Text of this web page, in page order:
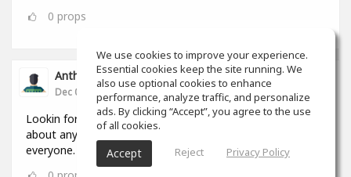
0 props
Anthony Lovell
Dec 04, 2024
Lookin for people to write and record songs with i can do
about anything in 2 hours by myself but this will help
everyone.
We use cookies to improve your experience.
Essential cookies keep the site running. We
also use optional cookies to enhance
performance, analyze traffic, and personalize
ads. By clicking “Accept”, you agree to the use
of all cookies.
Accept Reject Privacy Policy